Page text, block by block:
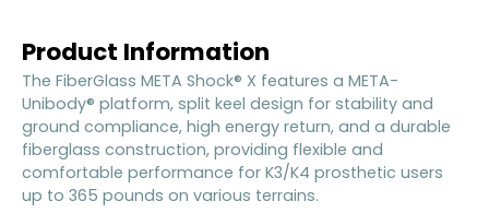
Product Information
The FiberGlass META Shock® X features a META-
Unibody® platform, split keel design for stability and
ground compliance, high energy return, and a durable
fiberglass construction, providing flexible and
comfortable performance for K3/K4 prosthetic users
up to 365 pounds on various terrains.